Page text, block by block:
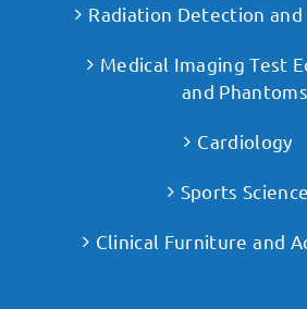
Radiation Detection
Medical Imaging Test
and Phantoms
Cardiology
Sports Science
Clinical Furniture and